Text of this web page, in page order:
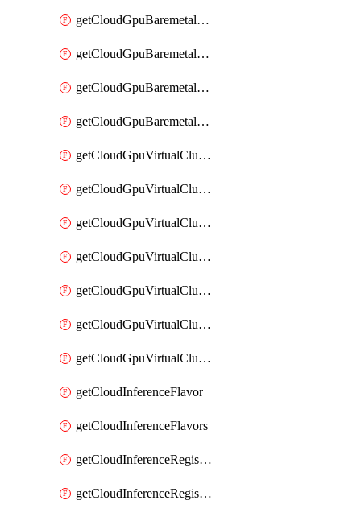
getCloudGpuBaremetalClusterFlavors
getCloudGpuBaremetalClusterImage
getCloudGpuBaremetalClusterImages
getCloudGpuBaremetalClusters
getCloudGpuVirtualCluster
getCloudGpuVirtualClusterFlavors
getCloudGpuVirtualClusterImage
getCloudGpuVirtualClusterImages
getCloudGpuVirtualClusterInterfaces
getCloudGpuVirtualClusterVolumes
getCloudGpuVirtualClusters
getCloudInferenceFlavor
getCloudInferenceFlavors
getCloudInferenceRegistryCredential
getCloudInferenceRegistryCredentials